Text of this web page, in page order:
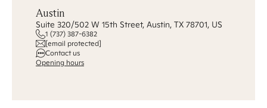
Austin
Suite 320/502 W 15th Street, Austin, TX 78701, US
1 (737) 387-6382
[email protected]
Contact us
Opening hours